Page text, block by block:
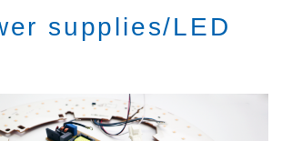
supplies/LED